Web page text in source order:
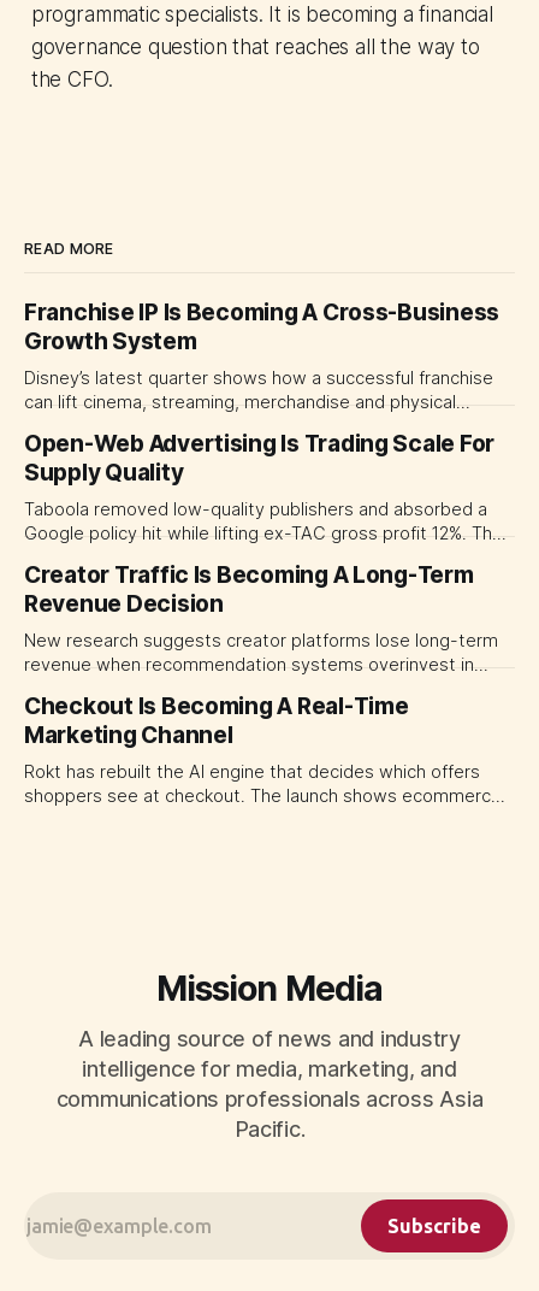
programmatic specialists. It is becoming a financial
governance question that reaches all the way to
the CFO.
READ MORE
Franchise IP Is Becoming A Cross-Business
Growth System
Disney’s latest quarter shows how a successful franchise
can lift cinema, streaming, merchandise and physical
major brand platforms across the business rather than
judging each campaign or channel in isolation.
Open-Web Advertising Is Trading Scale For
Supply Quality
Taboola removed low-quality publishers and absorbed a
Google policy hit while lifting ex-TAC gross profit 12%. The
open-web platforms by supply controls, placement
transparency and durable performance, not raw reach.
Creator Traffic Is Becoming A Long-Term
Revenue Decision
New research suggests creator platforms lose long-term
revenue when recommendation systems overinvest in
traffic allocation as portfolio management, using growth
momentum to develop tomorrow's creator supply.
Checkout Is Becoming A Real-Time
Marketing Channel
Rokt has rebuilt the AI engine that decides which offers
shoppers see at checkout. The launch shows ecommerce
Mission Media
A leading source of news and industry
intelligence for media, marketing, and
communications professionals across Asia
Pacific.
Subscribe